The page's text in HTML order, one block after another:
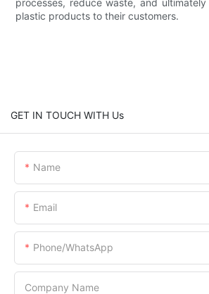
plastic products to their customers.
GET IN TOUCH WITH Us
Name
Email
Phone/WhatsApp
Company Name